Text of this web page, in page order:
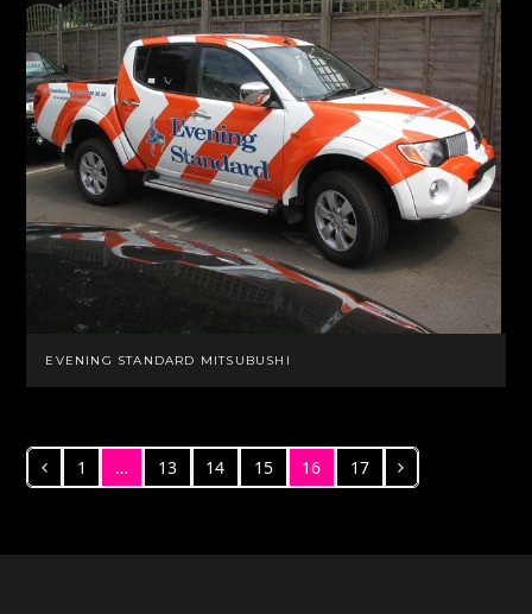
EVENING STANDARD MITSUBUSHI
PreviousPage
1 … Page
13 Page
14 Page
15 Page
16 Page
17 Next